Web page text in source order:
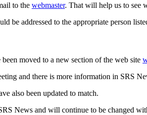
to the webmaster. That will help us to see
be addressed to the appropriate person
moved to a new section of the web site
and there is more information in SRS
also been updated to match.
News and will continue to be changed